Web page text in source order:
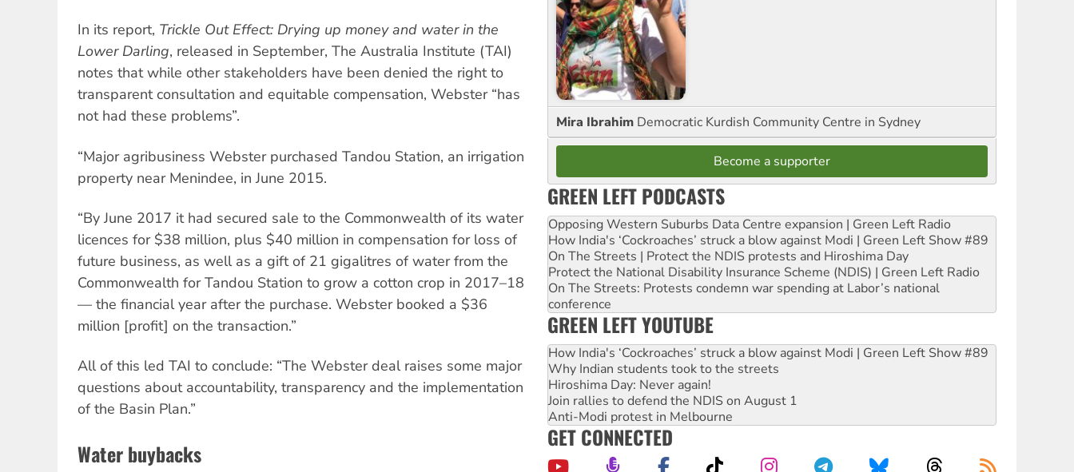
In its report, Trickle Out Effect: Drying up money and water in the
Lower Darling, released in September, The Australia Institute (TAI)
notes that while other stakeholders have been denied the right to
transparent consultation and equitable compensation, Webster “has
not had these problems”.
“Major agribusiness Webster purchased Tandou Station, an irrigation
property near Menindee, in June 2015.
“By June 2017 it had secured sale to the Commonwealth of its water
licences for $38 million, plus $40 million in compensation for loss of
future business, as well as a gift of 21 gigalitres of water from the
Commonwealth for Tandou Station to grow a cotton crop in 2017–18
— the financial year after the purchase. Webster booked a $36
million [profit] on the transaction.”
All of this led TAI to conclude: “The Webster deal raises some major
questions about accountability, transparency and the implementation
of the Basin Plan.”
Water buybacks
Mira Ibrahim Democratic Kurdish Community Centre in Sydney
Become a supporter
GREEN LEFT PODCASTS
Opposing Western Suburbs Data Centre expansion | Green Left Radio
How India's ‘Cockroaches’ struck a blow against Modi | Green Left Show #89
On The Streets | Protect the NDIS protests and Hiroshima Day
Protect the National Disability Insurance Scheme (NDIS) | Green Left Radio
On The Streets: Protests condemn war spending at Labor’s national
conference
GREEN LEFT YOUTUBE
How India's ‘Cockroaches’ struck a blow against Modi | Green Left Show #89
Why Indian students took to the streets
Hiroshima Day: Never again!
Join rallies to defend the NDIS on August 1
Anti-Modi protest in Melbourne
GET CONNECTED